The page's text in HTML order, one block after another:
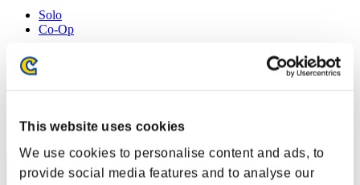
This website uses cookies
We use cookies to personalise content and ads, to
provide social media features and to analyse our
Solo
Co-Op
(Rankings are updated every 6 hours.)
Rankings
Rank
160